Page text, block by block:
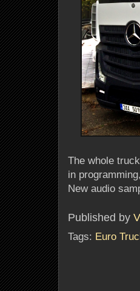
The whole
in
New audio
Published by
Tags: Euro